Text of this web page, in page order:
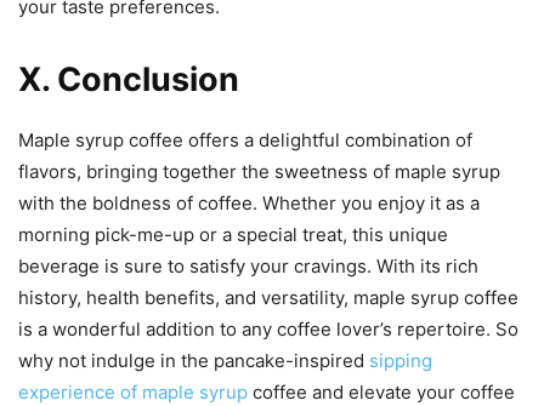
your taste preferences.
X. Conclusion
Maple syrup coffee offers a delightful combination of
flavors, bringing together the sweetness of maple syrup
with the boldness of coffee. Whether you enjoy it as a
morning pick-me-up or a special treat, this unique
beverage is sure to satisfy your cravings. With its rich
history, health benefits, and versatility, maple syrup coffee
is a wonderful addition to any coffee lover’s repertoire. So
why not indulge in the pancake-inspired sipping
experience of maple syrup coffee and elevate your coffee